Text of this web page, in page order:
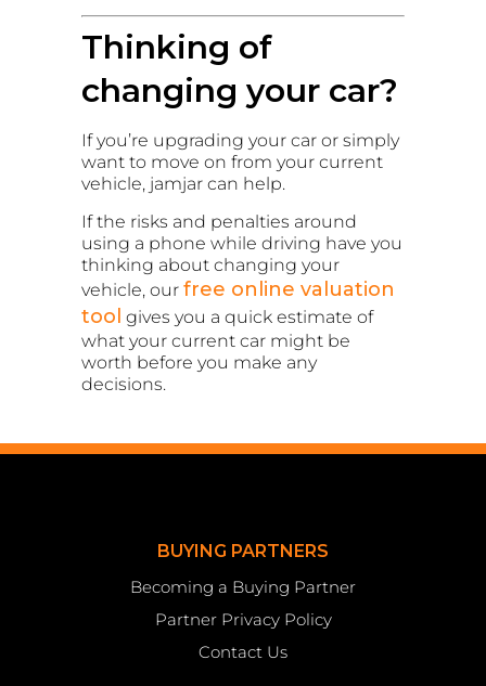
Thinking of
changing your car?
If you’re upgrading your car or simply
want to move on from your current
vehicle, jamjar can help.
If the risks and penalties around
using a phone while driving have you
thinking about changing your
vehicle, our free online valuation
tool gives you a quick estimate of
what your current car might be
worth before you make any
decisions.
BUYING PARTNERS
Becoming a Buying Partner
Partner Privacy Policy
Contact Us